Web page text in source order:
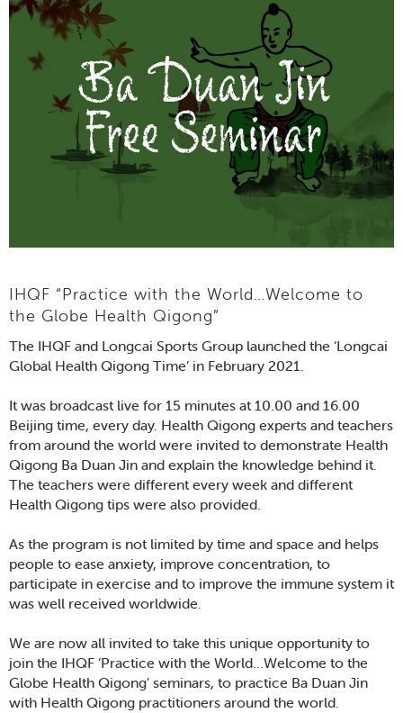
IHQF “Practice with the World…Welcome to
the Globe Health Qigong”
The IHQF and Longcai Sports Group launched the ‘Longcai
Global Health Qigong Time’ in February 2021.
It was broadcast live for 15 minutes at 10.00 and 16.00
Beijing time, every day. Health Qigong experts and teachers
from around the world were invited to demonstrate Health
Qigong Ba Duan Jin and explain the knowledge behind it.
The teachers were different every week and different
Health Qigong tips were also provided.
As the program is not limited by time and space and helps
people to ease anxiety, improve concentration, to
participate in exercise and to improve the immune system it
was well received worldwide.
We are now all invited to take this unique opportunity to
join the IHQF ‘Practice with the World…Welcome to the
Globe Health Qigong’ seminars, to practice Ba Duan Jin
with Health Qigong practitioners around the world.